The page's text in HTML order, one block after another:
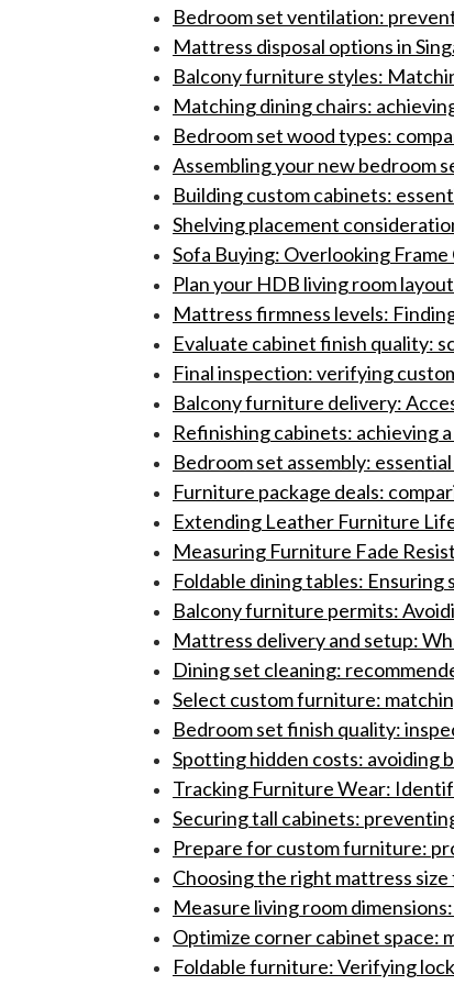
Bedroom set ventilation:
Mattress disposal options in
Balcony furniture styles:
Matching dining chairs:
Bedroom set wood types:
Assembling your new bedroom
Building custom cabinets:
Shelving placement
Sofa Buying: Overlooking
Plan your HDB living room
Mattress firmness levels:
Evaluate cabinet finish quality:
Final inspection: verifying
Balcony furniture delivery:
Refinishing cabinets: achieving
Bedroom set assembly:
Furniture package deals:
Extending Leather Furniture
Measuring Furniture Fade
Foldable dining tables:
Balcony furniture permits:
Mattress delivery and setup:
Dining set cleaning:
Select custom furniture:
Bedroom set finish quality:
Spotting hidden costs:
Tracking Furniture Wear:
Securing tall cabinets:
Prepare for custom furniture:
Choosing the right mattress
Measure living room
Optimize corner cabinet space:
Foldable furniture: Verifying